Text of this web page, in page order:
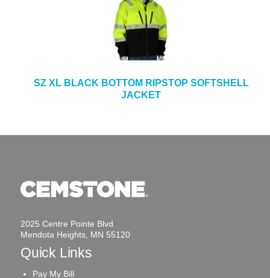
SZ XL BLACK BOTTOM RIPSTOP SOFTSHELL
JACKET
2025 Centre Pointe Blvd
Mendota Heights, MN 55120
Quick Links
Pay My Bill